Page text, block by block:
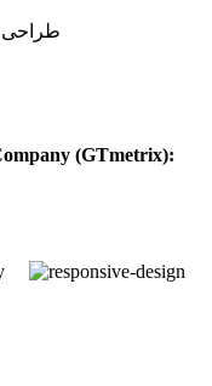
(GTmetrix):